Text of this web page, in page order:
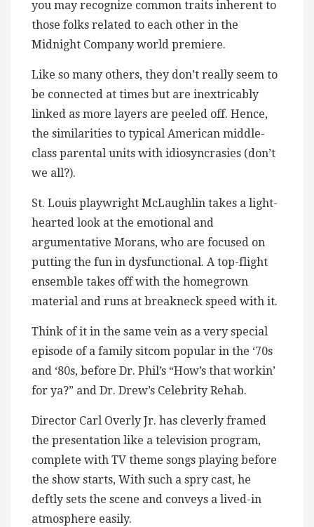
you may recognize common traits inherent to
those folks related to each other in the
Midnight Company world premiere.
Like so many others, they don’t really seem to
be connected at times but are inextricably
linked as more layers are peeled off. Hence,
the similarities to typical American middle-
class parental units with idiosyncrasies (don’t
we all?).
St. Louis playwright McLaughlin takes a light-
hearted look at the emotional and
argumentative Morans, who are focused on
putting the fun in dysfunctional. A top-flight
ensemble takes off with the homegrown
material and runs at breakneck speed with it.
Think of it in the same vein as a very special
episode of a family sitcom popular in the ‘70s
and ‘80s, before Dr. Phil’s “How’s that workin’
for ya?” and Dr. Drew’s Celebrity Rehab.
Director Carl Overly Jr. has cleverly framed
the presentation like a television program,
complete with TV theme songs playing before
the show starts, With such a spry cast, he
deftly sets the scene and conveys a lived-in
atmosphere easily.